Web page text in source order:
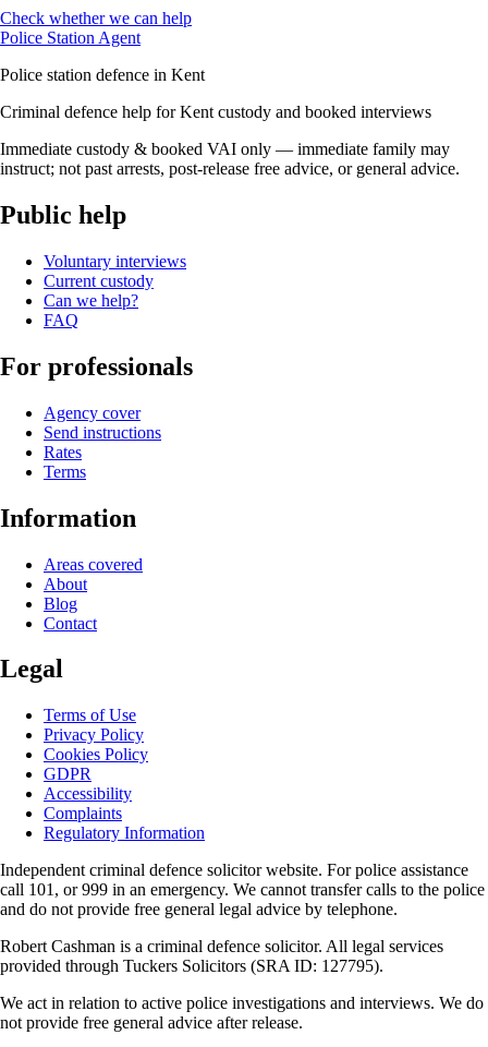
Check whether we can help
Police Station Agent
Police station defence in Kent
Criminal defence help for Kent custody and booked interviews
Immediate custody & booked VAI only — immediate family may
instruct; not past arrests, post-release free advice, or general advice.
Public help
Voluntary interviews
Current custody
Can we help?
FAQ
For professionals
Agency cover
Send instructions
Rates
Terms
Information
Areas covered
About
Blog
Contact
Legal
Terms of Use
Privacy Policy
Cookies Policy
GDPR
Accessibility
Complaints
Regulatory Information
Independent criminal defence solicitor website. For police assistance
call 101, or 999 in an emergency. We cannot transfer calls to the police
and do not provide free general legal advice by telephone.
Robert Cashman is a criminal defence solicitor. All legal services
provided through Tuckers Solicitors (SRA ID: 127795).
We act in relation to active police investigations and interviews. We do
not provide free general advice after release.